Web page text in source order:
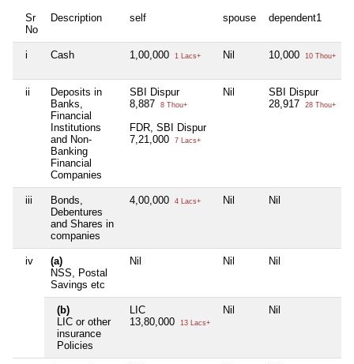
Sr
No
Description self spouse dependent1
i Cash 1,00,000 1 Lacs+ Nil 10,000 10 Thou+
ii
Deposits in
Banks,
Financial
Institutions
and Non-
Banking
Financial
Companies
SBI Dispur
8,887
8 Thou+
FDR, SBI Dispur
7,21,000
7 Lacs+
Nil
SBI Dispur
28,917
28 Thou+
iii
Bonds,
Debentures
and Shares in
companies
4,00,000 4 Lacs+ Nil Nil
iv
(a)
NSS, Postal
Savings etc
Nil Nil Nil
(b)
LIC or other
insurance
Policies
LIC
13,80,000
13 Lacs+
Nil Nil